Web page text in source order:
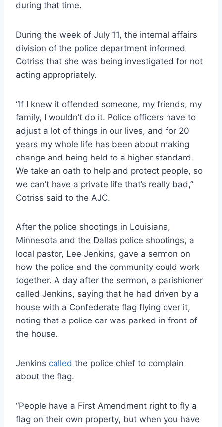
during that time.
During the week of July 11, the internal affairs
division of the police department informed
Cotriss that she was being investigated for not
acting appropriately.
“If I knew it offended someone, my friends, my
family, I wouldn’t do it. Police officers have to
adjust a lot of things in our lives, and for 20
years my whole life has been about making
change and being held to a higher standard.
We take an oath to help and protect people, so
we can’t have a private life that’s really bad,”
Cotriss said to the AJC.
After the police shootings in Louisiana,
Minnesota and the Dallas police shootings, a
local pastor, Lee Jenkins, gave a sermon on
how the police and the community could work
together. A day after the sermon, a parishioner
called Jenkins, saying that he had driven by a
house with a Confederate flag flying over it,
noting that a police car was parked in front of
the house.
Jenkins called the police chief to complain
about the flag.
“People have a First Amendment right to fly a
flag on their own property, but when you have